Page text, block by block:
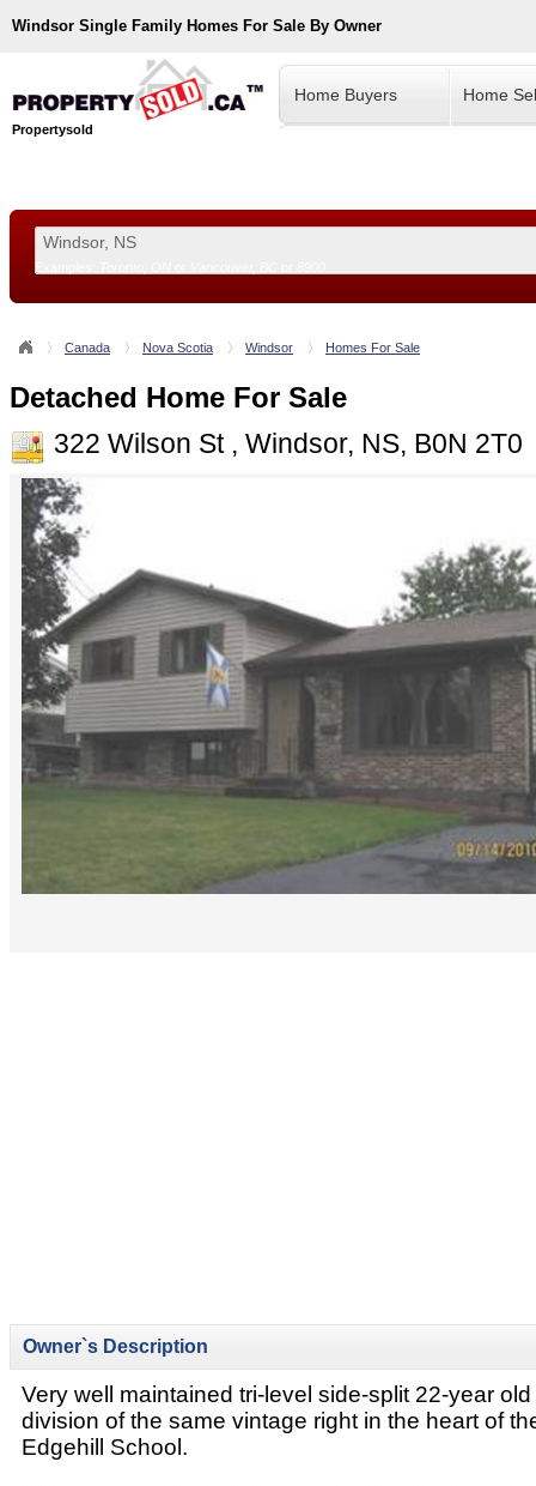
Windsor Single Family Homes For Sale By Owner
Propertysold
Home Buyers Home
Canada Nova Scotia Windsor Homes For Sale
Detached Home For Sale
322 Wilson St , Windsor, NS, B0N 2T0
Owner`s Description
Very well maintained tri-level side-split 22-year
division of the same vintage right in the heart of
Edgehill School.